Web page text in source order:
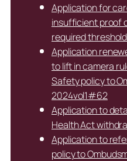
Application for
insufficient proof
required
Application
to lift in camera
Safety policy to
2024vol1#62
Application to
Health Act
Application to refer
policy to